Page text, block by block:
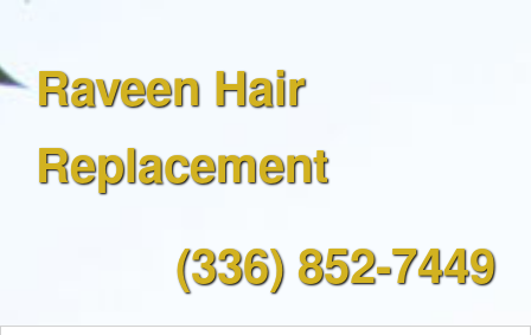
Raveen Hair
Replacement
(336) 852-7449